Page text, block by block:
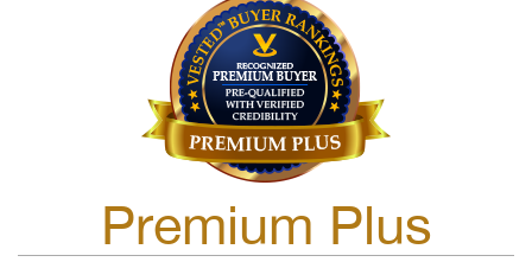
Premium Plus